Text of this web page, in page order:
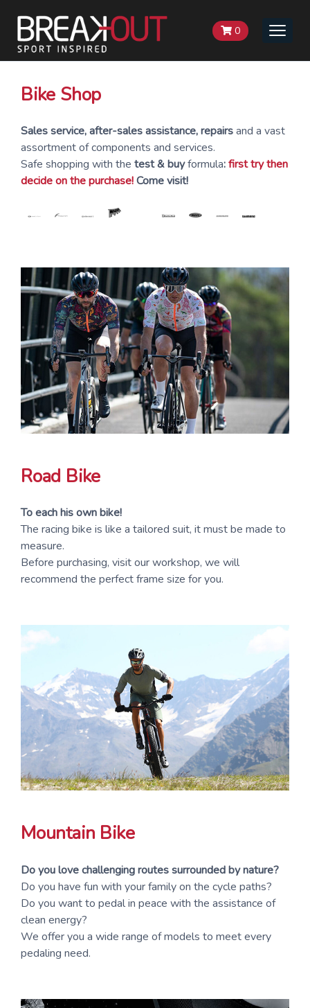
Toggle
0
Bike Shop
Sales service, after-sales assistance, repairsand a vast
assortment of components and services.
Safe shopping with the test & buyformula:first try then
decide on the purchase!Come visit!
Road Bike
To each his own bike!
The racing bike is like a tailored suit, it must be made to
measure.
Before purchasing, visit our workshop, we will
recommend the perfect frame size for you.
Mountain Bike
Do you love challenging routes surrounded by nature?
Do you have fun with your family on the cycle paths?
Do you want to pedal in peace with the assistance of
clean energy?
We offer you a wide range of models to meet every
pedaling need.